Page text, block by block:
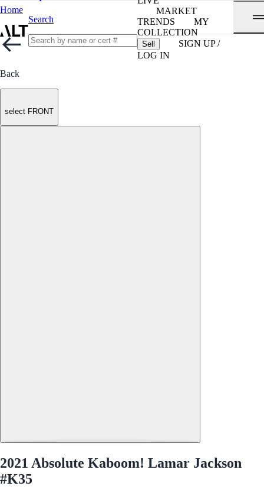
Home
Search
MARKET
TRENDS
MY
COLLECTION
Sell
SIGN UP /
LOG IN
Back
select FRONT
2021 Absolute Kaboom! Lamar Jackson
#K35